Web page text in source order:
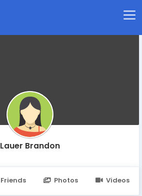
Lauer Brandon
Friends Photos Videos